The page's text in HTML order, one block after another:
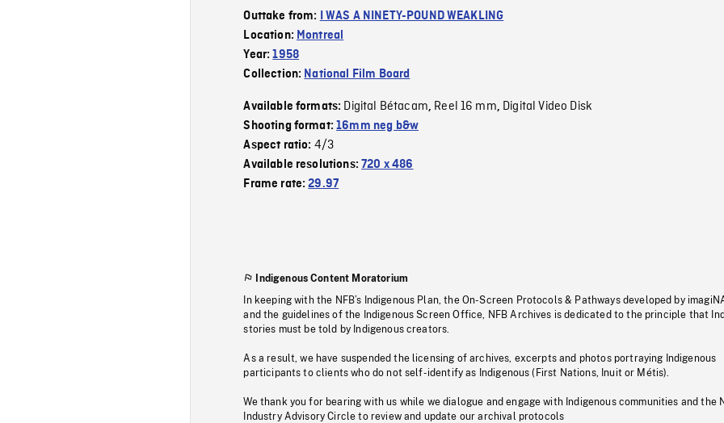
Outtake from:
I WAS A NINETY-POUND WEAKLING
Location: Montreal
Year:1958
Collection: National Film Board
Available formats: Digital Bétacam, Reel 16 mm, Digital Video Disk
Shooting format:16mm neg b&w
Aspect ratio: 4/3
Available resolutions:720 x 486
Frame rate:29.97
Indigenous Content Moratorium
In keeping with the NFB’s Indigenous Plan, the On-Screen Protocols & Pathways developed by
and the guidelines of the Indigenous Screen Office, NFB Archives is dedicated to the principle that
stories must be told by Indigenous creators.
As a result, we have suspended the licensing of archives, excerpts and photos portraying Indigenous
participants to clients who do not self-identify as Indigenous (First Nations, Inuit or Métis).
We thank you for bearing with us while we dialogue and engage with Indigenous communities and the
Industry Advisory Circle to review and update our archival protocols